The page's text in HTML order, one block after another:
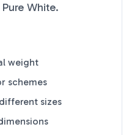
Pure White.
weight
schemes
sizes